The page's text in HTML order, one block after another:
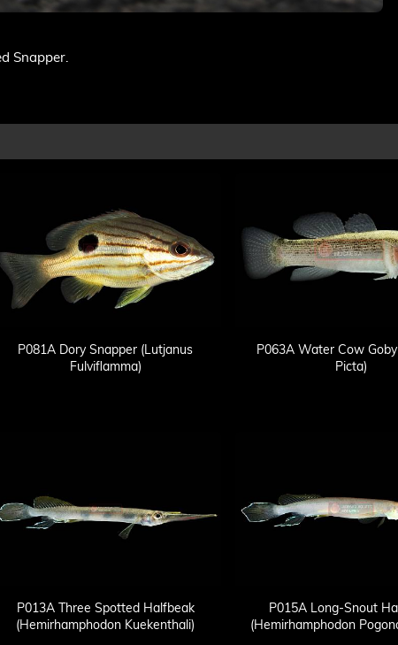
Snapper.
P081A Dory Snapper (Lutjanus
Fulviflamma)
P063A Water Cow
Picta)
P013A Three Spotted Halfbeak
(Hemirhamphodon Kuekenthali)
P015A Long-Snout
(Hemirhamphodon